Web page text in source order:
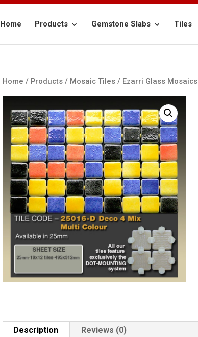
Home Products Gemstone Slabs Tiles
Home / Products / Mosaic Tiles / Ezarri Glass Mosaics
Description Reviews (0)